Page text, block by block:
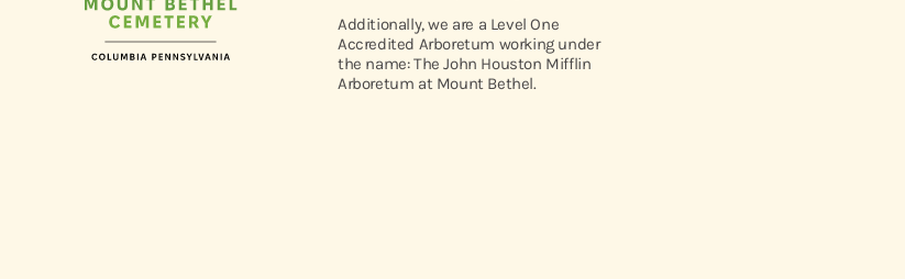
Additionally, we are a Level One
Accredited Arboretum working under
the name: The John Houston Mifflin
Arboretum at Mount Bethel.